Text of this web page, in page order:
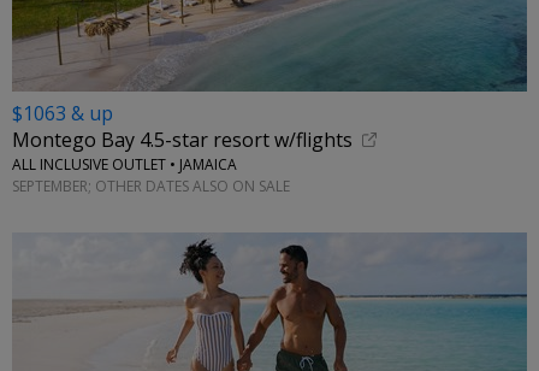
$1063 & up
Montego Bay 4.5-star resort w/flights
ALL INCLUSIVE OUTLET • JAMAICA
SEPTEMBER; OTHER DATES ALSO ON SALE